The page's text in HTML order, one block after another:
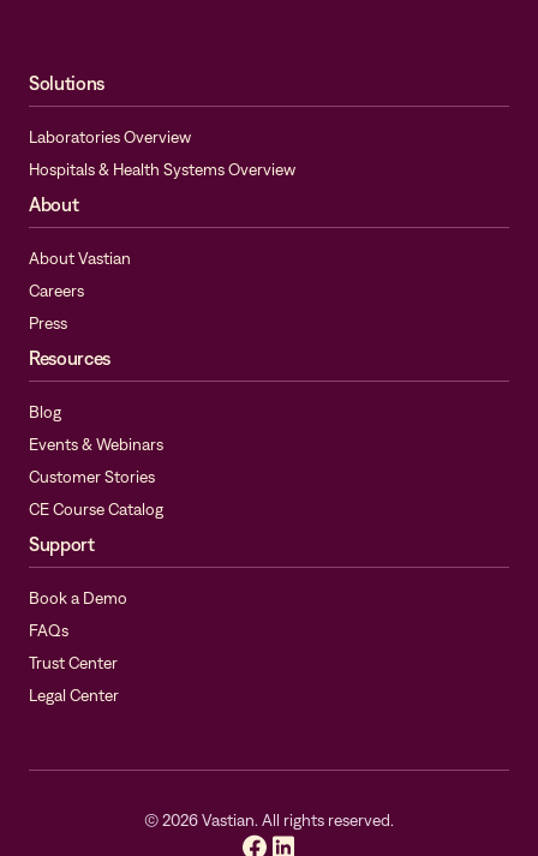
Solutions
Laboratories Overview
Hospitals & Health Systems Overview
About
About Vastian
Careers
Press
Resources
Blog
Events & Webinars
Customer Stories
CE Course Catalog
Support
Book a Demo
FAQs
Trust Center
Legal Center
©2026Vastian. All rights reserved.